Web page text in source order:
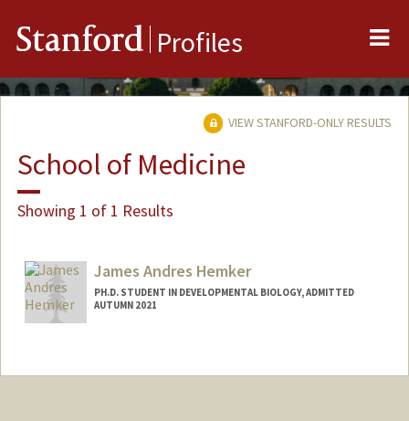
Stanford Profiles
VIEW STANFORD-ONLY RESULTS
School of Medicine
Showing 1 of 1 Results
James Andres Hemker
PH.D. STUDENT IN DEVELOPMENTAL BIOLOGY, ADMITTED
AUTUMN 2021
jahemker@stanford.edu